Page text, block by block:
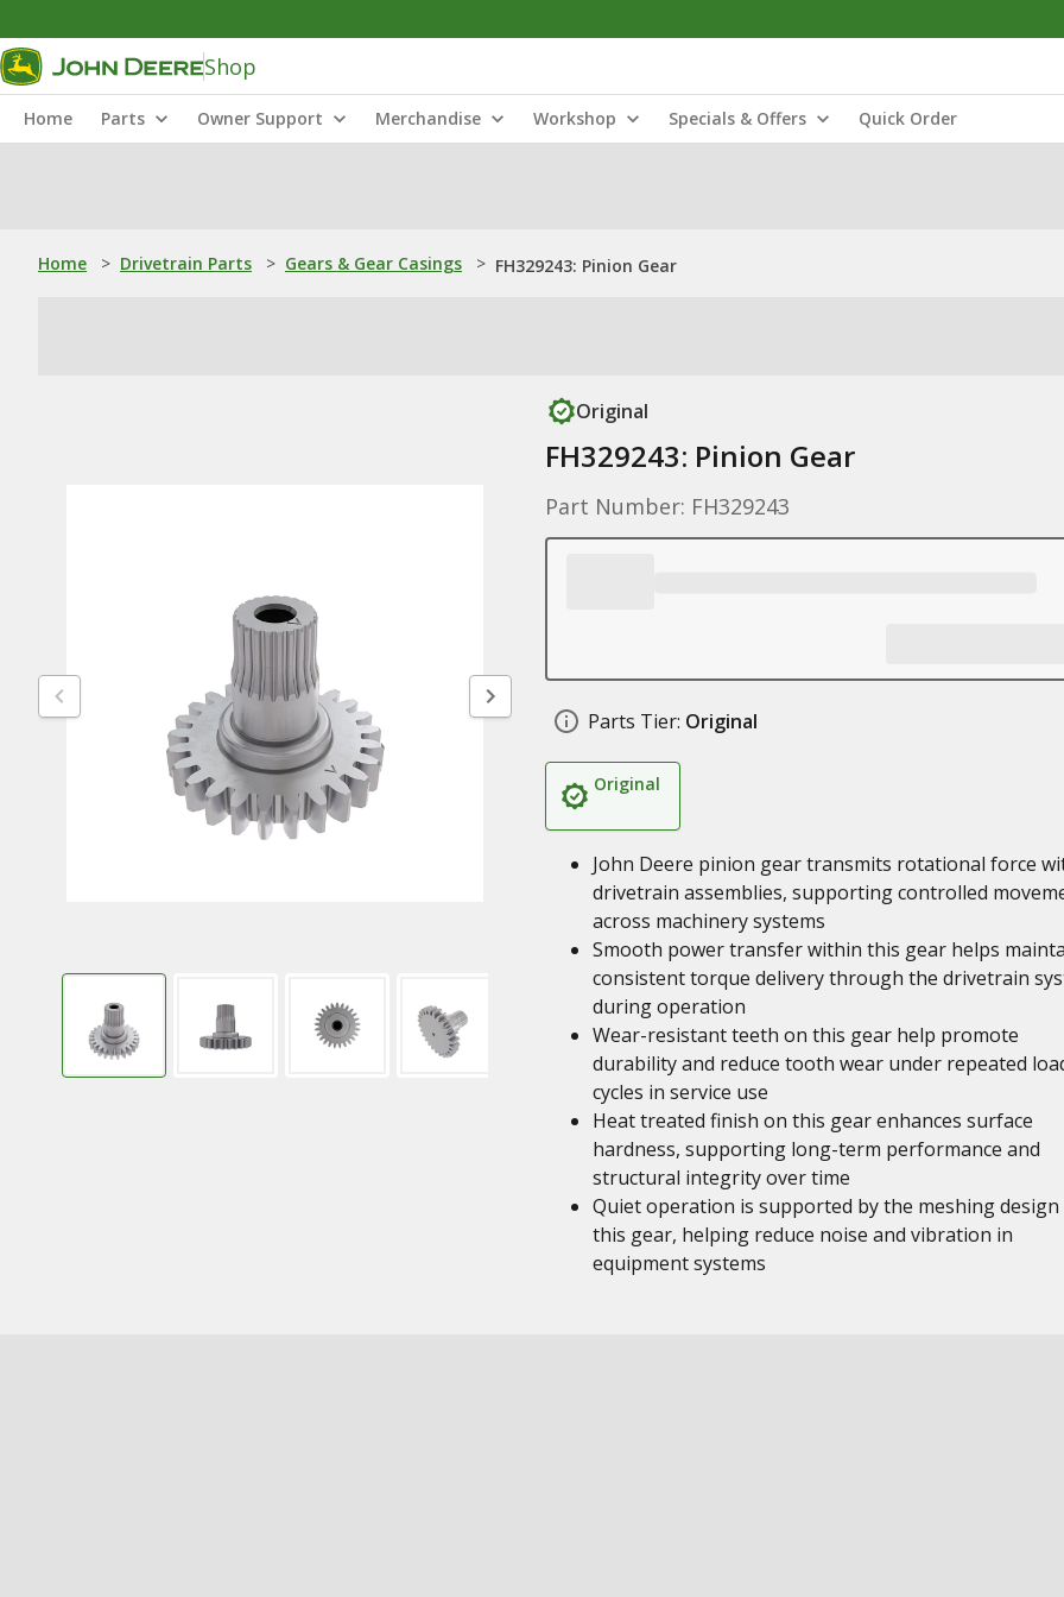
Shop
Home Parts Owner Support Merchandise Workshop Specials & Offers Quick Order
Home > Drivetrain Parts > Gears & Gear Casings > FH329243: Pinion Gear
Original
FH329243: Pinion Gear
Part Number: FH329243
Parts Tier: Original
Original
John Deere pinion gear transmits rotational force
drivetrain assemblies, supporting controlled
across machinery systems
Smooth power transfer within this gear helps
consistent torque delivery through the drivetrain
during operation
Wear-resistant teeth on this gear help promote
durability and reduce tooth wear under repeated
cycles in service use
Heat treated finish on this gear enhances surface
hardness, supporting long-term performance and
structural integrity over time
Quiet operation is supported by the meshing
this gear, helping reduce noise and vibration in
equipment systems